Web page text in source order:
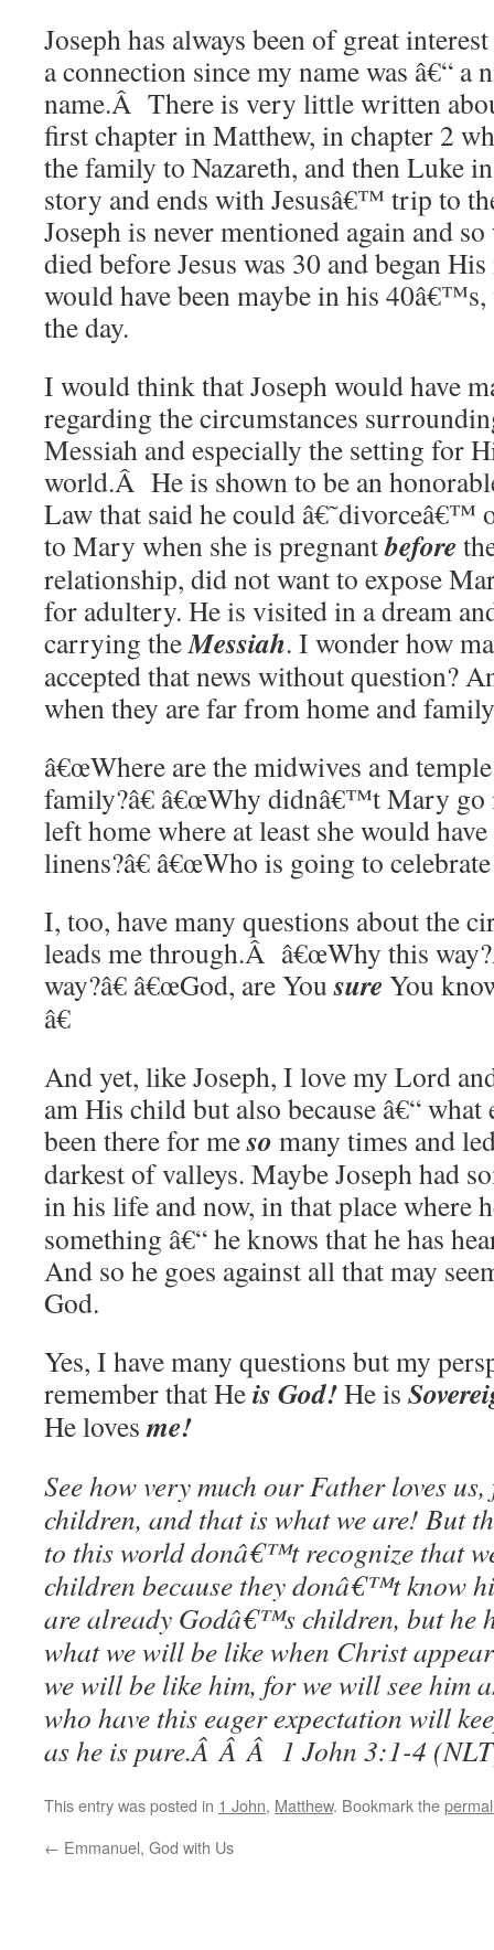
Joseph has always been of great
a connection since my name was â€“ a
name.Â There is very little written
first chapter in Matthew, in chapter 2
the family to Nazareth, and then Luke
story and ends with Jesusâ€™ trip to
Joseph is never mentioned again and
died before Jesus was 30 and began
would have been maybe in his
the day.
I would think that Joseph would have
regarding the circumstances
Messiah and especially the setting for
world.Â He is shown to be an
Law that said he could â€˜divorceâ€™
to Mary when she is pregnantbefore
relationship, did not want to expose
for adultery. He is visited in a dream
carrying theMessiah. I wonder how
accepted that news without question?
when they are far from home and
â€œWhere are the midwives and
family?â€ â€œWhy didnâ€™t Mary go
left home where at least she would
linens?â€ â€œWho is going to celebrate
I, too, have many questions about the
leads me through.Â â€œWhy this
way?â€ â€œGod, are Yousure You
â€
And yet, like Joseph, I love my Lord
am His child but also because â€“ what
been there for meso many times and
darkest of valleys. Maybe Joseph had
in his life and now, in that place where
something â€“ he knows that he has
And so he goes against all that may
God.
Yes, I have many questions but my
remember that Heis God!He is
He lovesme!
See how very much our Father loves
children, and that is what we are! But
to this world donâ€™t recognize that
children because they donâ€™t know
are already Godâ€™s children, but he
what we will be like when Christ
we will be like him, for we will see him
who have this eager expectation will
as he is pure.Â Â Â 1 John 3:1-4
This entry was posted in 1 John, Matthew. Bookmark the
← Emmanuel, God with Us